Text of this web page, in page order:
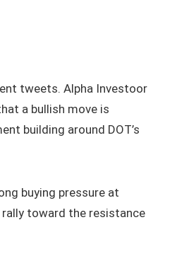
tweets. Alpha Investoor
a bullish move is
building around DOT’s
buying pressure at
toward the resistance